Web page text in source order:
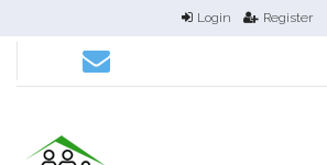
Login Register